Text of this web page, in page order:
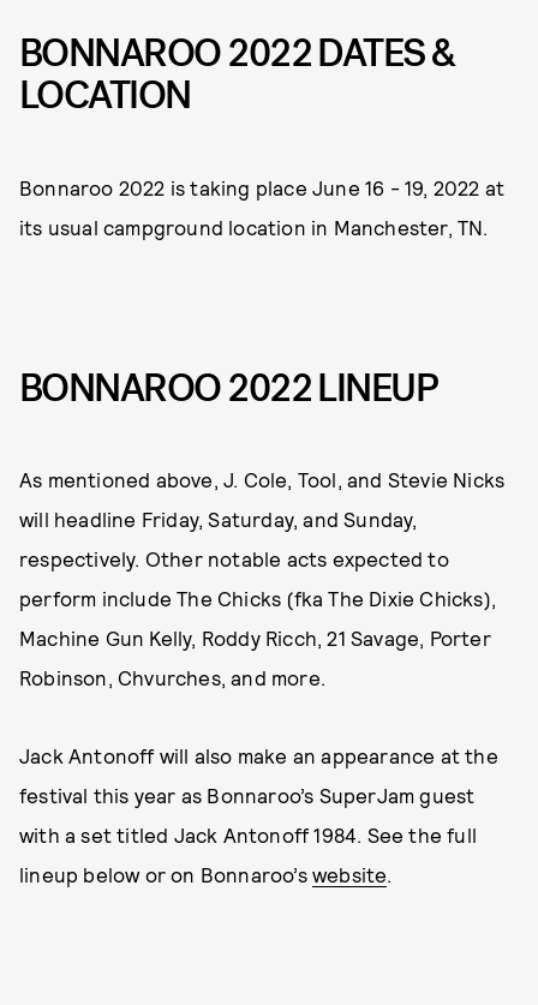
BONNAROO 2022 DATES &
LOCATION
Bonnaroo 2022 is taking place June 16 - 19, 2022 at
its usual campground location in Manchester, TN.
BONNAROO 2022 LINEUP
As mentioned above, J. Cole, Tool, and Stevie Nicks
will headline Friday, Saturday, and Sunday,
respectively. Other notable acts expected to
perform include The Chicks (fka The Dixie Chicks),
Machine Gun Kelly, Roddy Ricch, 21 Savage, Porter
Robinson, Chvurches, and more.
Jack Antonoff will also make an appearance at the
festival this year as Bonnaroo’s SuperJam guest
with a set titled Jack Antonoff 1984. See the full
lineup below or on Bonnaroo’s website.